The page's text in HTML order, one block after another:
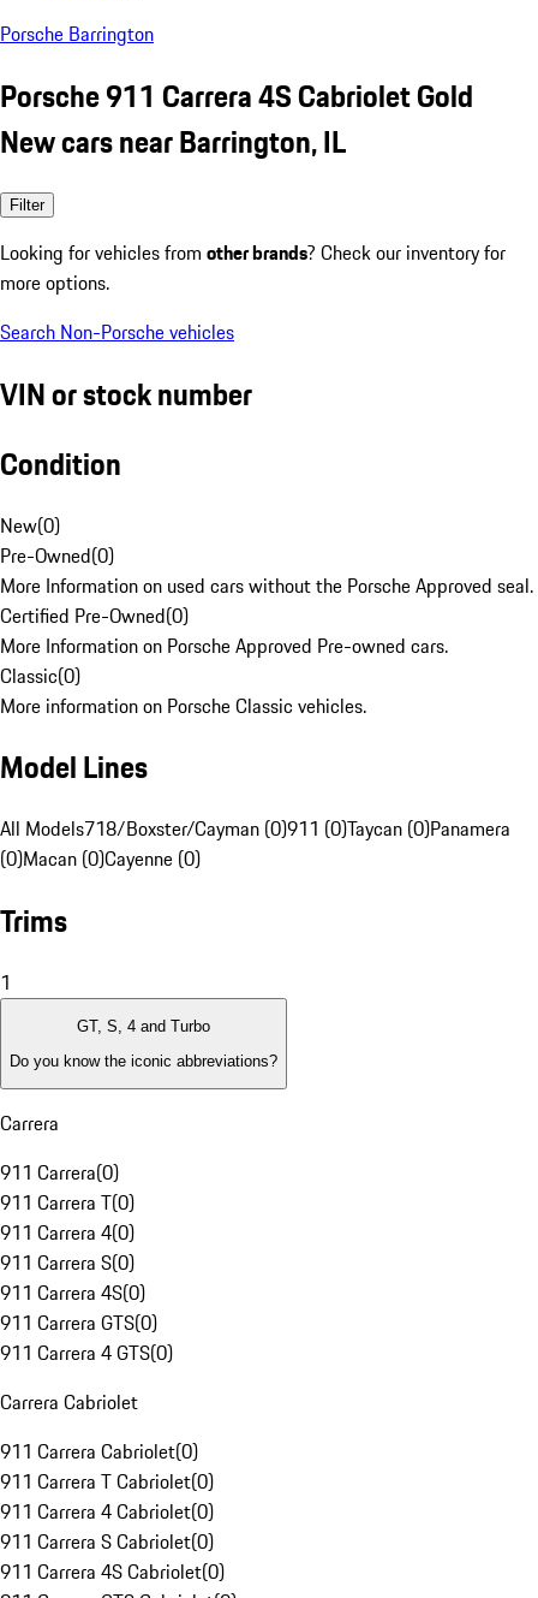
Porsche Barrington
Porsche 911 Carrera 4S Cabriolet Gold
New cars near Barrington, IL
Filter
Looking for vehicles from other brands? Check our inventory for
more options.
Search Non-Porsche vehicles
VIN or stock number
Condition
New(0)
Pre-Owned(0)
More Information on used cars without the Porsche Approved seal.
Certified Pre-Owned(0)
More Information on Porsche Approved Pre-owned cars.
Classic(0)
More information on Porsche Classic vehicles.
Model Lines
All Models718/Boxster/Cayman (0)911 (0)Taycan (0)Panamera
(0)Macan (0)Cayenne (0)
Trims
1
GT, S, 4 and Turbo
Do you know the iconic abbreviations?
Carrera
911 Carrera(0)
911 Carrera T(0)
911 Carrera 4(0)
911 Carrera S(0)
911 Carrera 4S(0)
911 Carrera GTS(0)
911 Carrera 4 GTS(0)
Carrera Cabriolet
911 Carrera Cabriolet(0)
911 Carrera T Cabriolet(0)
911 Carrera 4 Cabriolet(0)
911 Carrera S Cabriolet(0)
911 Carrera 4S Cabriolet(0)